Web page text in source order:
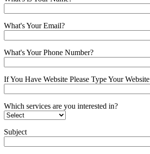
What's Your Email?
What's Your Phone Number?
If You Have Website Please Type Your Website
Which services are you interested in?
Subject